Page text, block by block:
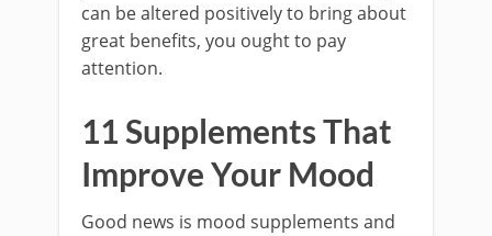
can be altered positively to bring about
great benefits, you ought to pay
attention.
11 Supplements That
Improve Your Mood
Good news is mood supplements and